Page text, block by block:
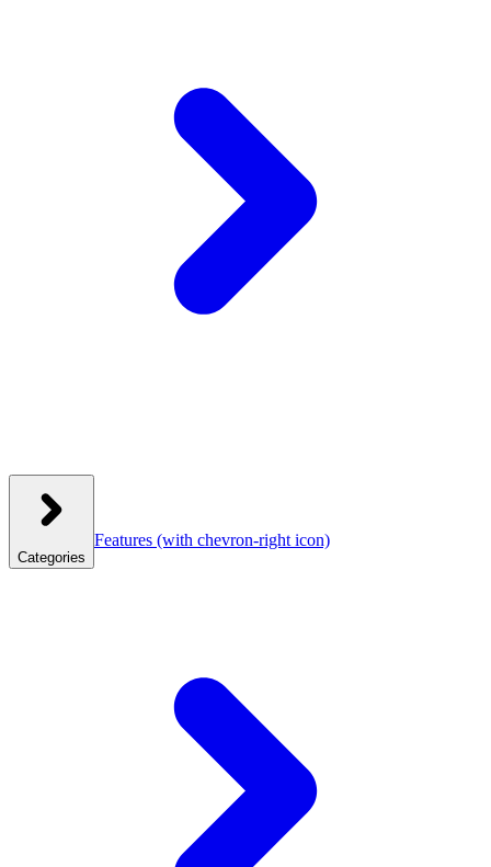
Categories
Features (with chevron-right icon)